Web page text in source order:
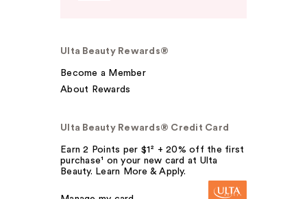
Ulta Beauty Rewards®
Become a Member
About Rewards
Ulta Beauty Rewards® Credit Card
Earn 2 Points per $1² + 20% off the first
purchase¹ on your new card at Ulta
Beauty. Learn More & Apply.